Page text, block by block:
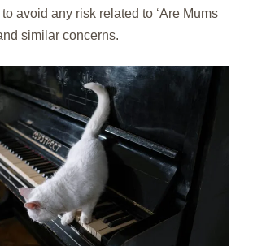
avoid any risk related to ‘Are Mums
similar concerns.